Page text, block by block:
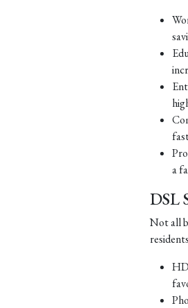
a
DSL
Not all